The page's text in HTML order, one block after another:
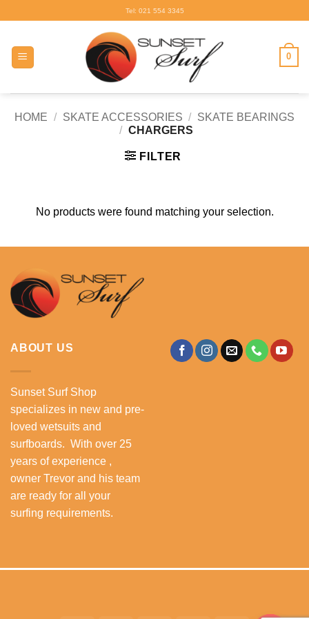
Tel: 021 554 3345
0
HOME / SKATE ACCESSORIES / SKATE BEARINGS
/ CHARGERS
FILTER
No products were found matching your selection.
ABOUT US
Sunset Surf Shop
specializes in new and pre-
loved wetsuits and
surfboards. With over 25
years of experience ,
owner Trevor and his team
are ready for all your
surfing requirements.